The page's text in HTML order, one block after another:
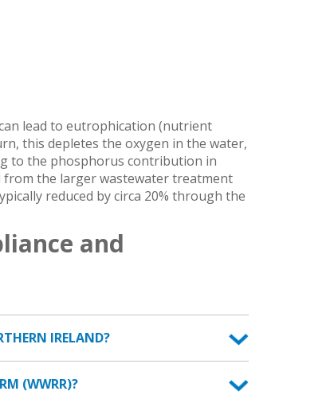
lead to eutrophication (nutrient
this depletes the oxygen in the water,
to the phosphorus contribution in
the larger wastewater treatment
reduced by circa 20% through the
and
IRELAND?
(WWRR)?